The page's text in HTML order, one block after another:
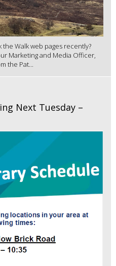
Walk web pages recently?
Marketing and Media Officer,
the Pat...
Next Tuesday –